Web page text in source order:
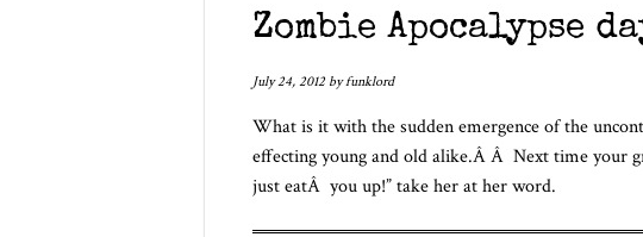
Zombie Apocalypse
July 24, 2012 byfunklord
What is it with the sudden emergence of the
effecting young and old alike.Â Â Next time your
just eatÂ you up!” take her at her word.